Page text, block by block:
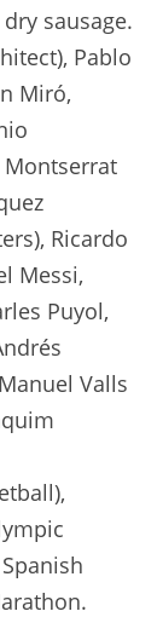
sausage.
Pablo
Miró,
Montserrat
Ricardo
Messi,
Puyol,
Valls